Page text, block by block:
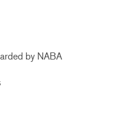
by NABA